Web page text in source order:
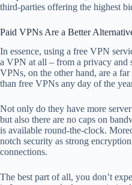
third-parties offering the highest
Paid VPNs Are a Better
In essence, using a free VPN
a VPN at all – from a privacy and
VPNs, on the other hand, are a
than free VPNs any day of the
Not only do they have more
but also there are no caps on
is available round-the-clock.
notch security as strong
connections.
The best part of all, you don’t